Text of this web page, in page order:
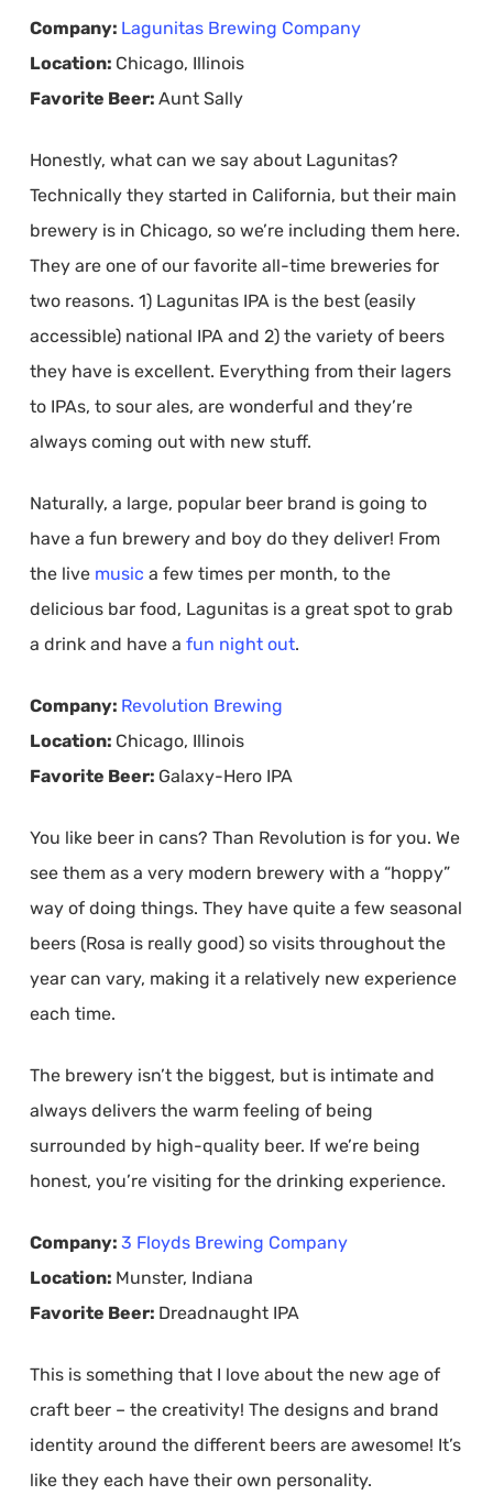
Company: Lagunitas Brewing Company
Location: Chicago, Illinois
Favorite Beer: Aunt Sally
Honestly, what can we say about Lagunitas?
Technically they started in California, but their main
brewery is in Chicago, so we’re including them here.
They are one of our favorite all-time breweries for
two reasons. 1) Lagunitas IPA is the best (easily
accessible) national IPA and 2) the variety of beers
they have is excellent. Everything from their lagers
to IPAs, to sour ales, are wonderful and they’re
always coming out with new stuff.
Naturally, a large, popular beer brand is going to
have a fun brewery and boy do they deliver! From
the live music a few times per month, to the
delicious bar food, Lagunitas is a great spot to grab
a drink and have a fun night out.
Company: Revolution Brewing
Location: Chicago, Illinois
Favorite Beer: Galaxy-Hero IPA
You like beer in cans? Than Revolution is for you. We
see them as a very modern brewery with a “hoppy”
way of doing things. They have quite a few seasonal
beers (Rosa is really good) so visits throughout the
year can vary, making it a relatively new experience
each time.
The brewery isn’t the biggest, but is intimate and
always delivers the warm feeling of being
surrounded by high-quality beer. If we’re being
honest, you’re visiting for the drinking experience.
Company: 3 Floyds Brewing Company
Location: Munster, Indiana
Favorite Beer: Dreadnaught IPA
This is something that I love about the new age of
craft beer – the creativity! The designs and brand
identity around the different beers are awesome! It’s
like they each have their own personality.